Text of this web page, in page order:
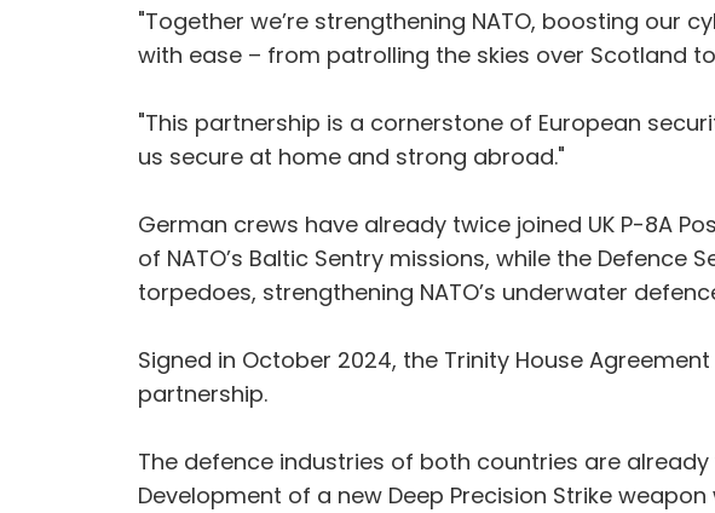
"Together we’re strengthening NATO, boosting our
with ease – from patrolling the skies over Scotland
"This partnership is a cornerstone of European
us secure at home and strong abroad."
German crews have already twice joined UK P-8A
of NATO’s Baltic Sentry missions, while the
torpedoes, strengthening NATO’s underwater
Signed in October 2024, the Trinity House
partnership.
The defence industries of both countries are
Development of a new Deep Precision Strike